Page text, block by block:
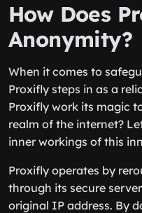
How Does
Anonymity?
When it comes to
Proxifly steps in as a
Proxifly work its magic
realm of the internet?
inner workings of this
Proxifly operates by
through its secure
original IP address. By